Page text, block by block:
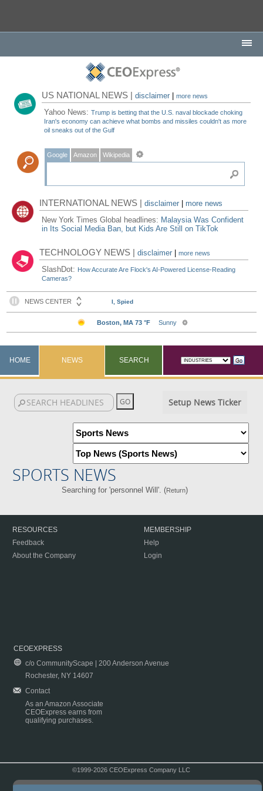
US NATIONAL NEWS |disclaimer |more news
Yahoo News:Trump is betting that the U.S. naval blockade choking
Iran's economy can achieve what bombs and missiles couldn't as more
oil sneaks out of the Gulf
Google Amazon Wikipedia
INTERNATIONAL NEWS |disclaimer
more news
New York Times Global headlines: Malaysia Was Confident
in Its Social Media Ban, but Kids Are Still on TikTok
TECHNOLOGY NEWS |disclaimer |more news
SlashDot: How Accurate Are Flock's AI-Powered License-Reading
Cameras?
HOME NEWS SEARCH
Setup News Ticker
SPORTS NEWS
Searching for 'personnel Will'. (Return)
RESOURCES
Feedback
About the Company
MEMBERSHIP
Help
Login
CEOEXPRESS
c/o CommunityScape | 200 Anderson Avenue
Rochester, NY 14607
Contact
As an Amazon Associate
CEOExpress earns from
qualifying purchases.
©1999-2026 CEOExpress Company LLC